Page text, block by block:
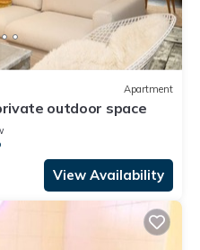
Apartment
outdoor space
View Availability